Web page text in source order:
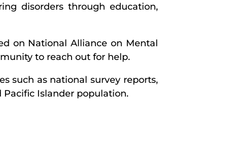
disorders through education,
on National Alliance on Mental
to reach out for help.
such as national survey reports,
Pacific Islander population.